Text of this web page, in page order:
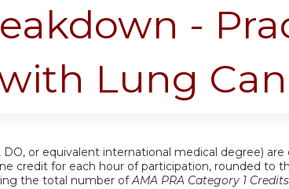
-
Lung
DO, or equivalent international medical degree)
credit for each hour of participation, rounded to
the total number ofAMA PRA Category 1 Credits